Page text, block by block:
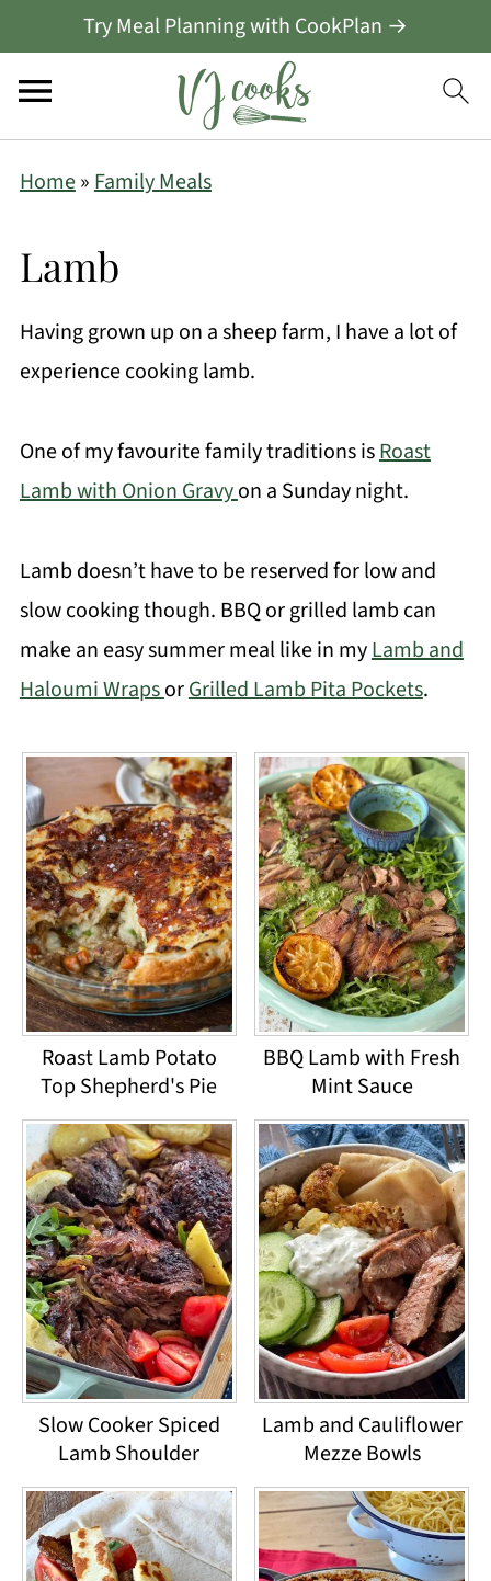
Try Meal Planning with CookPlan →
Home»Family Meals
Lamb
Having grown up on a sheep farm, I have a lot of
experience cooking lamb.
One of my favourite family traditions isRoast
Lamb with Onion Gravyon a Sunday night.
Lamb doesn’t have to be reserved for low and
slow cooking though. BBQ or grilled lamb can
make an easy summer meal like in myLamb and
Haloumi WrapsorGrilled Lamb Pita Pockets.
Roast Lamb Potato
Top Shepherd's Pie
BBQ Lamb with Fresh
Mint Sauce
Slow Cooker Spiced
Lamb Shoulder
Lamb and Cauliflower
Mezze Bowls